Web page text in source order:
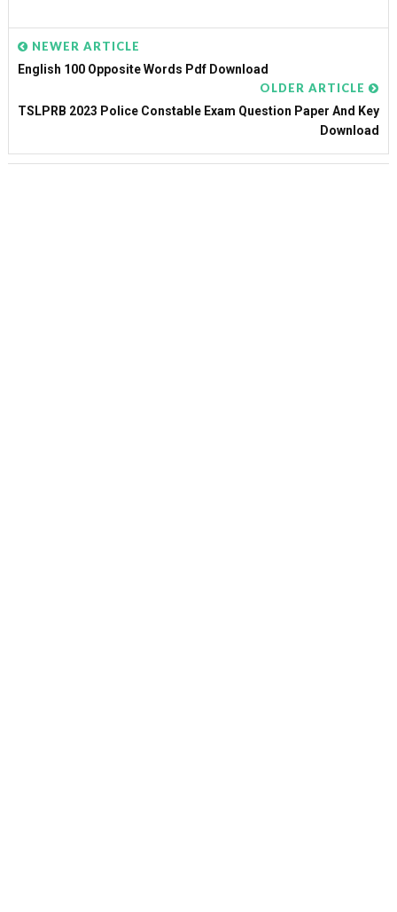
NEWER ARTICLE
English 100 Opposite Words Pdf Download
OLDER ARTICLE
TSLPRB 2023 Police Constable Exam Question Paper And Key
Download